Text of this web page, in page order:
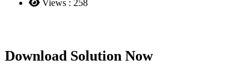
Views : 258
Download Solution Now